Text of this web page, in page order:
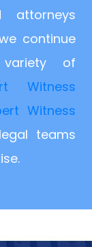
attorneys
continue
of
Witness
Witness
teams